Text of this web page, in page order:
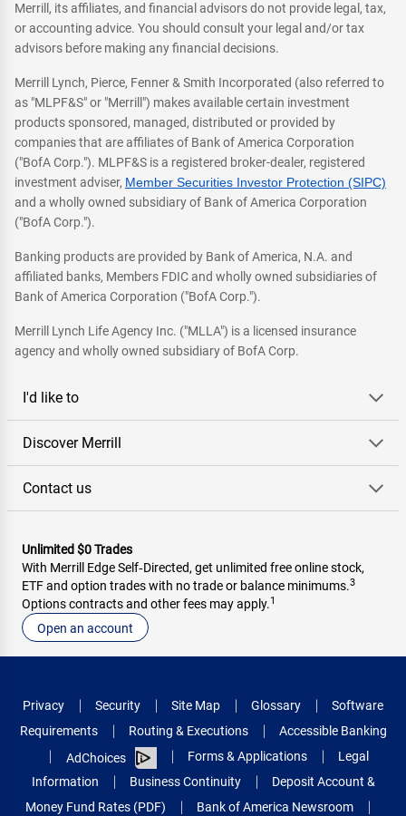
Merrill, its affiliates, and financial advisors do not provide legal, tax,
or accounting advice. You should consult your legal and/or tax
advisors before making any financial decisions.
Merrill Lynch, Pierce, Fenner & Smith Incorporated (also referred to
as "MLPF&S" or "Merrill") makes available certain investment
products sponsored, managed, distributed or provided by
companies that are affiliates of Bank of America Corporation
("BofA Corp."). MLPF&S is a registered broker-dealer, registered
investment adviser, Member Securities Investor Protection (SIPC)
and a wholly owned subsidiary of Bank of America Corporation
("BofA Corp.").
Banking products are provided by Bank of America, N.A. and
affiliated banks, Members FDIC and wholly owned subsidiaries of
Bank of America Corporation ("BofA Corp.").
Merrill Lynch Life Agency Inc. ("MLLA") is a licensed insurance
agency and wholly owned subsidiary of BofA Corp.
I'd like to
Discover Merrill
Contact us
Unlimited $0 Trades
With Merrill Edge Self‑Directed, get unlimited free online stock,
ETF and option trades with no trade or balance minimums.3
Options contracts and other fees may apply.1
Open an account
Privacy Security Site Map Glossary
Software
Requirements
Routing & Executions
Accessible Banking
AdChoices
Forms & Applications
Legal
Information
Business Continuity
Deposit Account &
Money Fund Rates (PDF)
Bank of America Newsroom